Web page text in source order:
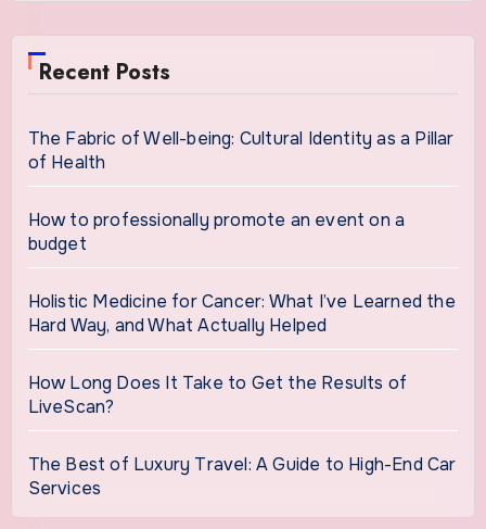
Recent Posts
The Fabric of Well-being: Cultural Identity as a Pillar
of Health
How to professionally promote an event on a
budget
Holistic Medicine for Cancer: What I’ve Learned the
Hard Way, and What Actually Helped
How Long Does It Take to Get the Results of
LiveScan?
The Best of Luxury Travel: A Guide to High-End Car
Services